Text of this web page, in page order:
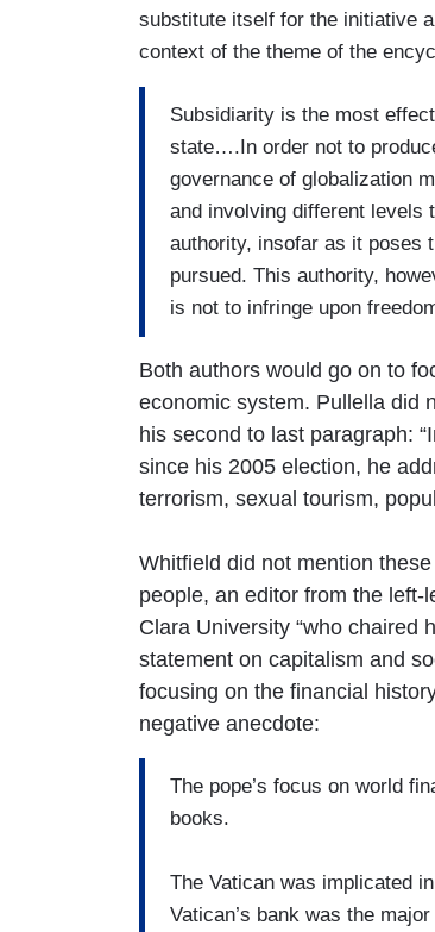
substitute itself for the initiative
context of the theme of the
Subsidiarity is the most
state….In order not to
governance of globalization
and involving different levels
authority, insofar as it poses
pursued. This authority,
is not to infringe upon
Both authors would go on to
economic system. Pullella did
his second to last paragraph:
since his 2005 election, he
terrorism, sexual tourism,
Whitfield did not mention
people, an editor from the left-
Clara University “who chaired
statement on capitalism and
focusing on the financial
negative anecdote:
The pope’s focus on world
books.
The Vatican was implicated
Vatican’s bank was the